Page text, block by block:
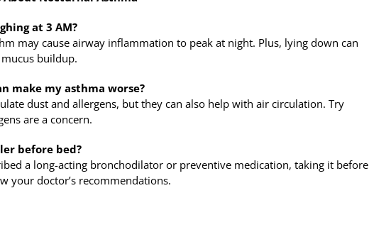
at 3 AM?
may cause airway inflammation to peak at night. Plus, lying down can
buildup.
make my asthma worse?
dust and allergens, but they can also help with air circulation. Try
are a concern.
before bed?
a long-acting bronchodilator or preventive medication, taking it before
your doctor’s recommendations.